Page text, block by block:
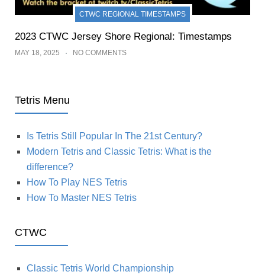
CTWC REGIONAL TIMESTAMPS
2023 CTWC Jersey Shore Regional: Timestamps
MAY 18, 2025 NO COMMENTS
Tetris Menu
Is Tetris Still Popular In The 21st Century?
Modern Tetris and Classic Tetris: What is the
difference?
How To Play NES Tetris
How To Master NES Tetris
CTWC
Classic Tetris World Championship